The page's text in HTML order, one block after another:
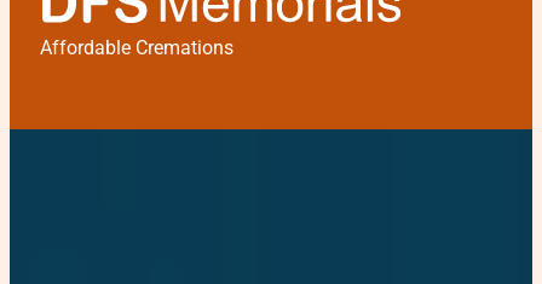
Affordable Cremations